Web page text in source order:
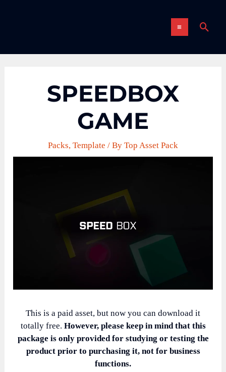
MENU
SPEEDBOX
GAME
Packs, Template / By Top Asset Pack
This is a paid asset, but now you can download it
totally free. However, please keep in mind that this
package is only provided for studying or testing the
product prior to purchasing it, not for business
functions.